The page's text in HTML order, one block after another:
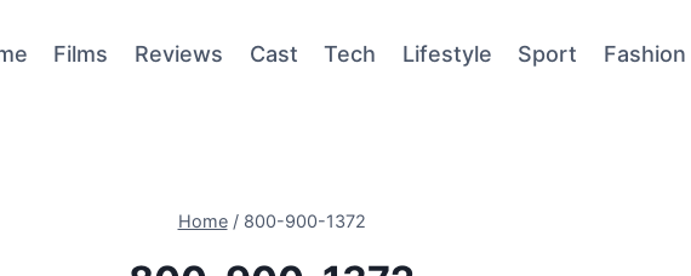
Films Reviews Cast Tech Lifestyle Sport Fashion
Home / 800-900-1372